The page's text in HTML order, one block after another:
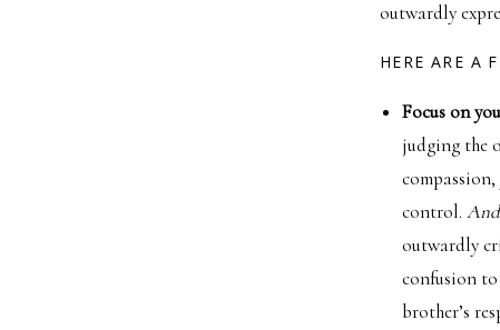
outwardly
HERE ARE A
Focus on
judging the
control.
outwardly
confusion
brother’s